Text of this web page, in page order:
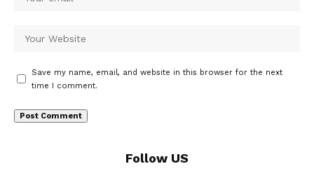
Save my name, email, and website in this browser for the next
time I comment.
Follow US